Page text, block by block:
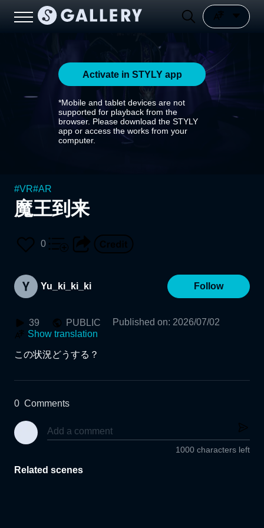
Activate in STYLY app
*Mobile and tablet devices are not
supported for playback from the
browser. Please download the STYLY
app or access the works from your
computer.
#VR#AR
魔王到来
0
Yu_ki_ki_ki Follow
39 PUBLIC Published on: 2026/07/02
Show translation
この状況どうする？
0 Comments
1000 characters left
Related scenes